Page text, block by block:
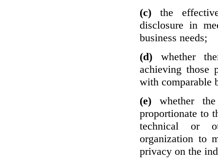
(c) the
disclosure in
business needs;
(d) whether
achieving those
with comparable
(e) whether
proportionate to
technical or
organization to
privacy on the